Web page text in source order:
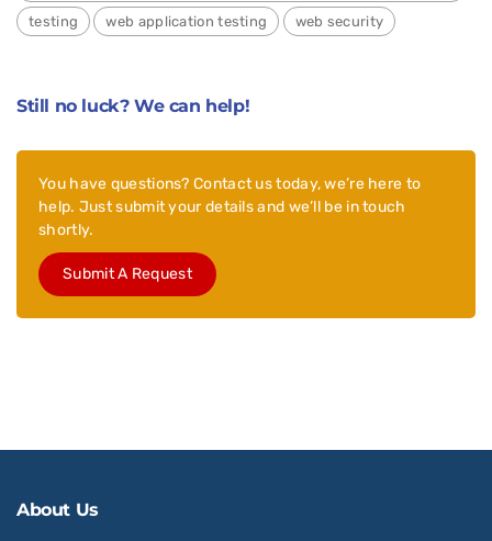
testing web application testing web security
Still no luck? We can help!
You have questions? Contact us today, we’re here to
help. Just submit your details and we’ll be in touch
shortly.
Submit A Request
About Us